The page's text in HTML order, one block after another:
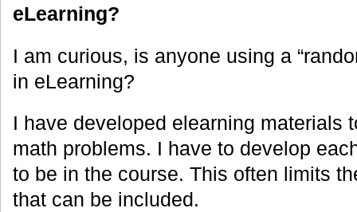
eLearning?
I am curious, is anyone using a
in eLearning?
I have developed elearning materials
math problems. I have to develop
to be in the course. This often limits
that can be included.